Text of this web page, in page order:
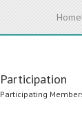
Home
Participation
Participating